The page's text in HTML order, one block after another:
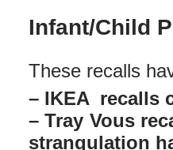
Infant/Child
These recalls
– IKEA recalls
– Tray Vous
strangulation